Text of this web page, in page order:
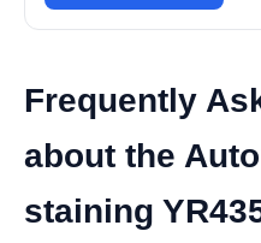
Frequently
about the
staining